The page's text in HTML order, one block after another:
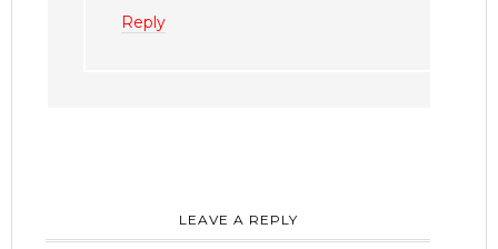
Reply
LEAVE A REPLY